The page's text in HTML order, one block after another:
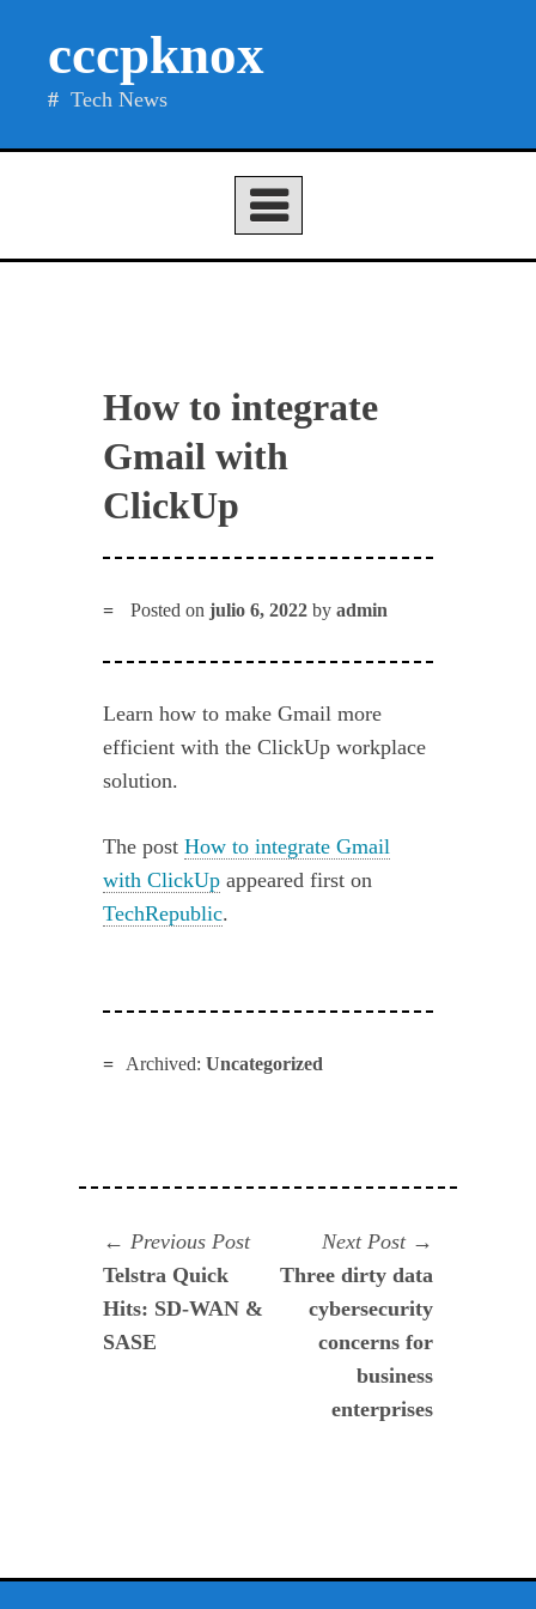
cccpknox
Tech News
How to integrate
Gmail with
ClickUp
Posted onjulio 6, 2022 byadmin
Learn how to make Gmail more
efficient with the ClickUp workplace
solution.
The postHow to integrate Gmail
with ClickUp appeared first on
TechRepublic.
Archived: Uncategorized
Navegación
de
entradas
Previous PostPrevious
post:
Telstra Quick
Hits: SD-WAN &
SASE
Next Post
post:
Three dirty data
cybersecurity
concerns for
business
enterprises